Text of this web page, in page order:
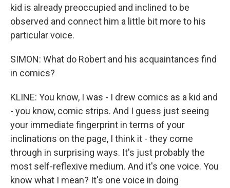
kid is already preoccupied and inclined to be
observed and connect him a little bit more to his
particular voice.
SIMON: What do Robert and his acquaintances find
in comics?
KLINE: You know, I was - I drew comics as a kid and
- you know, comic strips. And I guess just seeing
your immediate fingerprint in terms of your
inclinations on the page, I think it - they come
through in surprising ways. It's just probably the
most self-reflexive medium. And it's one voice. You
know what I mean? It's one voice in doing